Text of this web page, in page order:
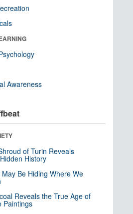
Awareness
of Turin Reveals
History
Be Hiding Where We
Reveals the True Age of
Paintings